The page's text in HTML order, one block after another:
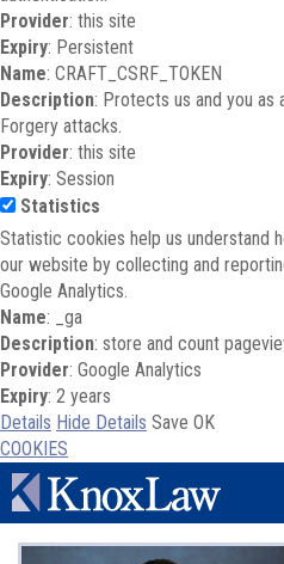
Provider: this site
Expiry: Persistent
Name: CRAFT_CSRF_TOKEN
Description: Protects us and you as
Forgery attacks.
Provider: this site
Expiry: Session
Statistics
Statistic cookies help us understand
our website by collecting and
Google Analytics.
Name: _ga
Description: store and count
Provider: Google Analytics
Expiry: 2 years
Details Hide Details Save OK
COOKIES
Skip to main content